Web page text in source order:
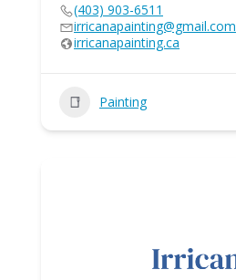
(403) 903-6511
irricanapainting@gmail.com
irricanapainting.ca
Painting